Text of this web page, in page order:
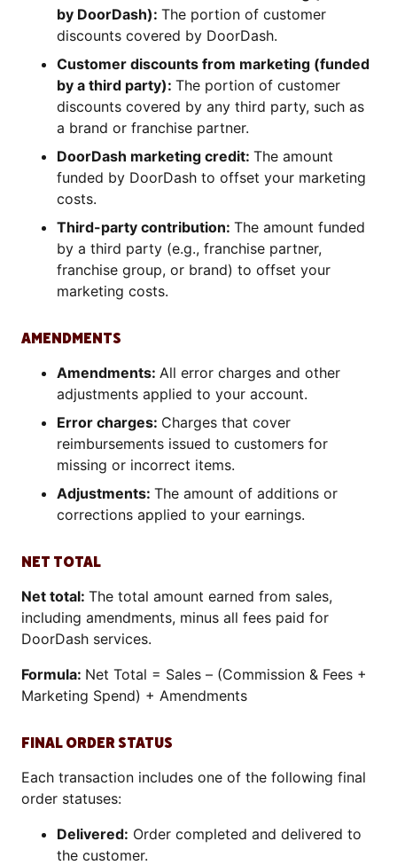
by DoorDash): The portion of customer
discounts covered by DoorDash.
Customer discounts from marketing (funded
by a third party): The portion of customer
discounts covered by any third party, such as
a brand or franchise partner.
DoorDash marketing credit: The amount
funded by DoorDash to offset your marketing
costs.
Third-party contribution: The amount funded
by a third party (e.g., franchise partner,
franchise group, or brand) to offset your
marketing costs.
AMENDMENTS
Amendments: All error charges and other
adjustments applied to your account.
Error charges: Charges that cover
reimbursements issued to customers for
missing or incorrect items.
Adjustments: The amount of additions or
corrections applied to your earnings.
NET TOTAL
Net total: The total amount earned from sales,
including amendments, minus all fees paid for
DoorDash services.
Formula: Net Total = Sales – (Commission & Fees +
Marketing Spend) + Amendments
FINAL ORDER STATUS
Each transaction includes one of the following final
order statuses:
Delivered: Order completed and delivered to
the customer.